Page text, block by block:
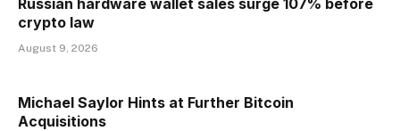
Russian hardware wallet sales surge 107% before
crypto law
August 9, 2026
Michael Saylor Hints at Further Bitcoin
Acquisitions